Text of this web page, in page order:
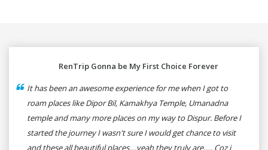
RenTrip Gonna be My First Choice Forever
It has been an awesome experience for me when I got to
roam places like Dipor Bil, Kamakhya Temple, Umanadna
temple and many more places on my way to Dispur. Before I
started the journey I wasn't sure I would get chance to visit
and these all beautiful places....yeah they truly are..... Coz i